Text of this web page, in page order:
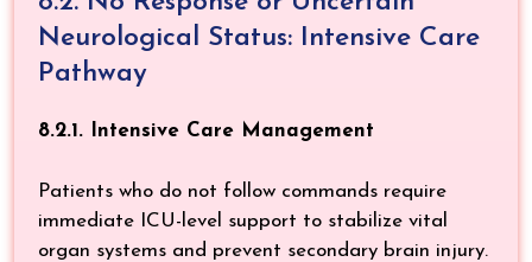
Neurological Status: Intensive Care
Pathway
8.2.1. Intensive Care Management
Patients who do not follow commands require
immediate ICU-level support to stabilize vital
organ systems and prevent secondary brain injury.